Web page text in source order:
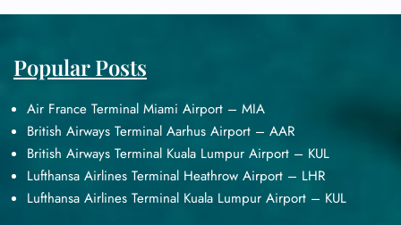
Popular Posts
Air France Terminal Miami Airport – MIA
British Airways Terminal Aarhus Airport – AAR
British Airways Terminal Kuala Lumpur Airport – KUL
Lufthansa Airlines Terminal Heathrow Airport – LHR
Lufthansa Airlines Terminal Kuala Lumpur Airport – KUL